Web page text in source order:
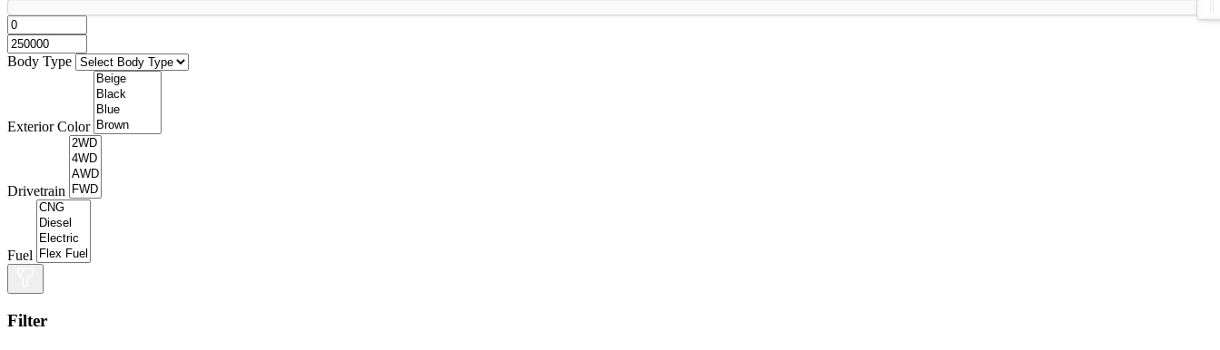
Body Type
Exterior Color
Drivetrain
Fuel
Filter